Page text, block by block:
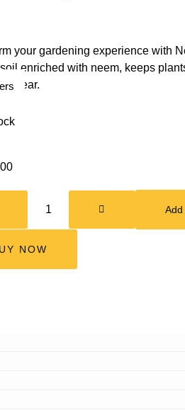
your gardening experience with
enriched with neem, keeps
year.
NOW